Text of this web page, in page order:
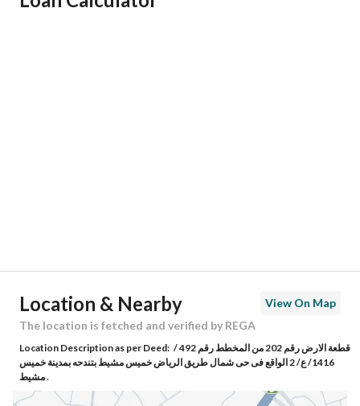
Building No 6557
Additional No 4731
Latitude 18.356510997806687
Location & Nearby
View On Map
The location is fetched and verified by REGA
Location Description as per Deed: قطعة الارض رقم 202 من المخطط رقم 492 /
1416/ ع/ 2 الواقع فى حى شمال طريق الرياض خميس مشيط بتندحه بمدينة خميس
مشيط .